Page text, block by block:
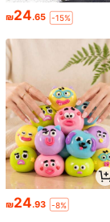
₪24.65 -15%
₪24.93 -8%